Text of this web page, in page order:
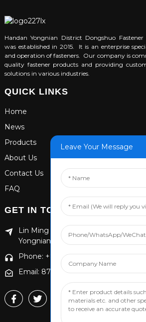
Handan Yongnian District Dongshuo
was established in 2015. It is an enterprise
and operation of fasteners. Our company is
quality fastener products and providing
solutions in various industries.
QUICK LINKS
Home
News
Products
About Us
Contact Us
FAQ
GET IN TOUCH
Lin Ming Guan Zhen Dong Ming
Yongnian District, Hebei province
Phone: +86 13653201890
Email: 874869587@qq.com
Leave Your Message